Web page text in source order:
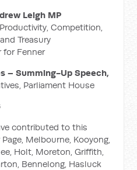
Leigh MP
Competition,
Treasury
for Fenner
– Summing-Up Speech,
Parliament House
contributed to this
Melbourne, Kooyong,
Holt, Moreton, Griffith,
Bennelong, Hasluck